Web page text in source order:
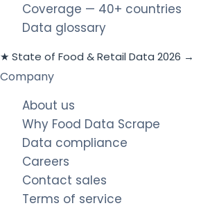
Coverage — 40+ countries
Data glossary
★ State of Food & Retail Data 2026 →
Company
About us
Why Food Data Scrape
Data compliance
Careers
Contact sales
Terms of service